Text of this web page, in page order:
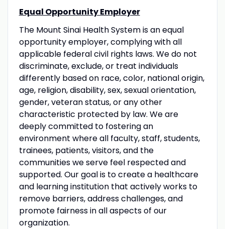
Equal Opportunity Employer
The Mount Sinai Health System is an equal
opportunity employer, complying with all
applicable federal civil rights laws. We do not
discriminate, exclude, or treat individuals
differently based on race, color, national origin,
age, religion, disability, sex, sexual orientation,
gender, veteran status, or any other
characteristic protected by law. We are
deeply committed to fostering an
environment where all faculty, staff, students,
trainees, patients, visitors, and the
communities we serve feel respected and
supported. Our goal is to create a healthcare
and learning institution that actively works to
remove barriers, address challenges, and
promote fairness in all aspects of our
organization.